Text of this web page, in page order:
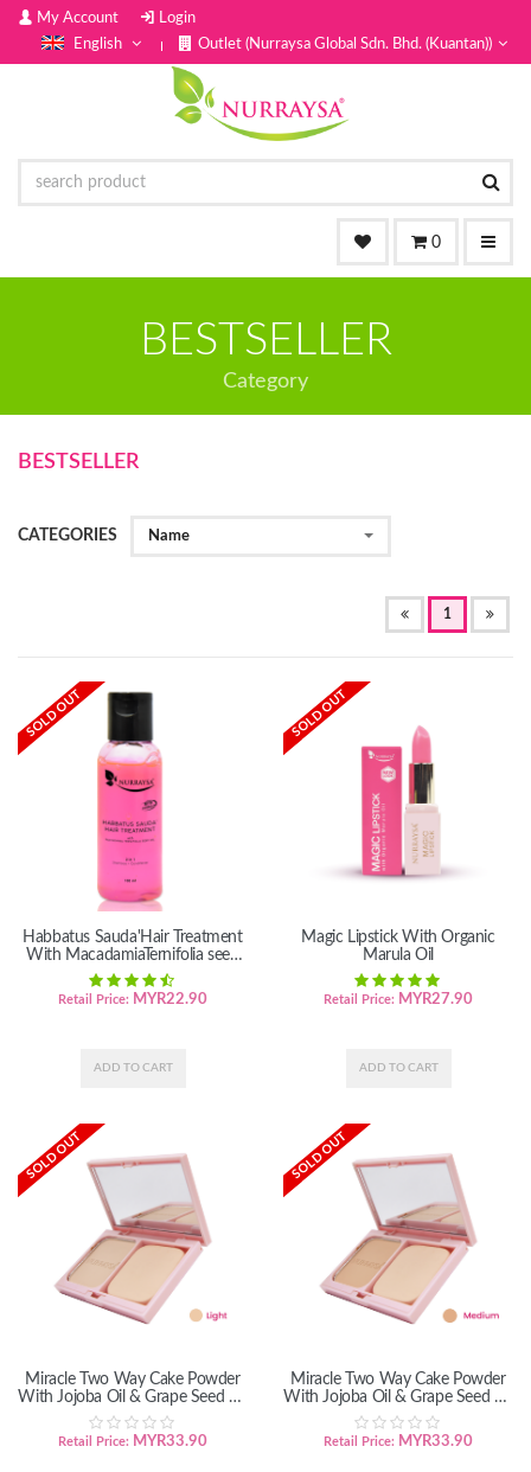
My Account
Login
English
Outlet (Nurraysa Global Sdn. Bhd. (Kuantan))
0
BESTSELLER
Category
BESTSELLER
CATEGORIES Name
1
CURRENT)
SOLD OUT
Habbatus Sauda'Hair Treatment
With MacadamiaTernifolia seed
oil
Retail Price: MYR22.90
SOLD OUT
Magic Lipstick With Organic
Marula Oil
Retail Price: MYR27.90
SOLD OUT
Miracle Two Way Cake Powder
With Jojoba Oil & Grape Seed Oil
- Light
Retail Price: MYR33.90
SOLD OUT
Miracle Two Way Cake Powder
With Jojoba Oil & Grape Seed Oil
- Medium
Retail Price: MYR33.90